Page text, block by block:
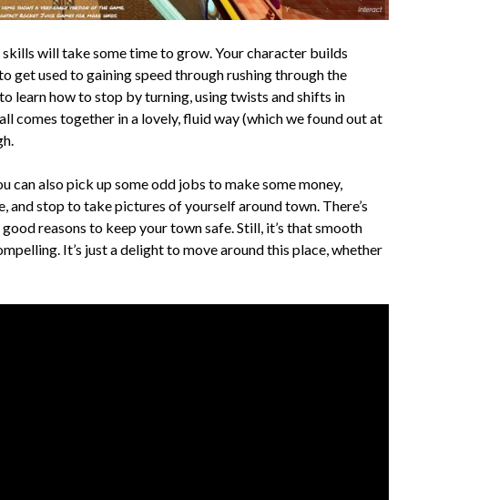
will take some time to grow. Your character builds
get used to gaining speed through rushing through the
learn how to stop by turning, using twists and shifts in
comes together in a lovely, fluid way (which we found out at
also pick up some odd jobs to make some money,
and stop to take pictures of yourself around town. There’s
reasons to keep your town safe. Still, it’s that smooth
It’s just a delight to move around this place, whether